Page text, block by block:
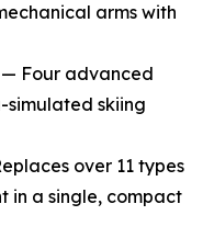
arms with
— Four advanced
simulated skiing
over 11 types
in a single, compact